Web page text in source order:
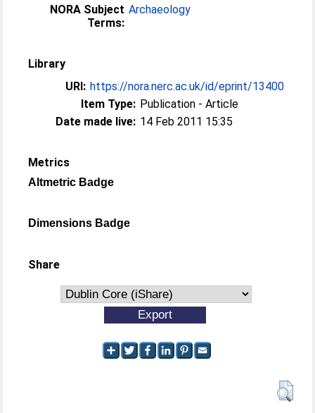
NORA Subject
Terms:
Archaeology
Library
URI: https://nora.nerc.ac.uk/id/eprint/13400
Item Type: Publication - Article
Date made live: 14 Feb 2011 15:35
Metrics
Altmetric Badge
Dimensions Badge
Share